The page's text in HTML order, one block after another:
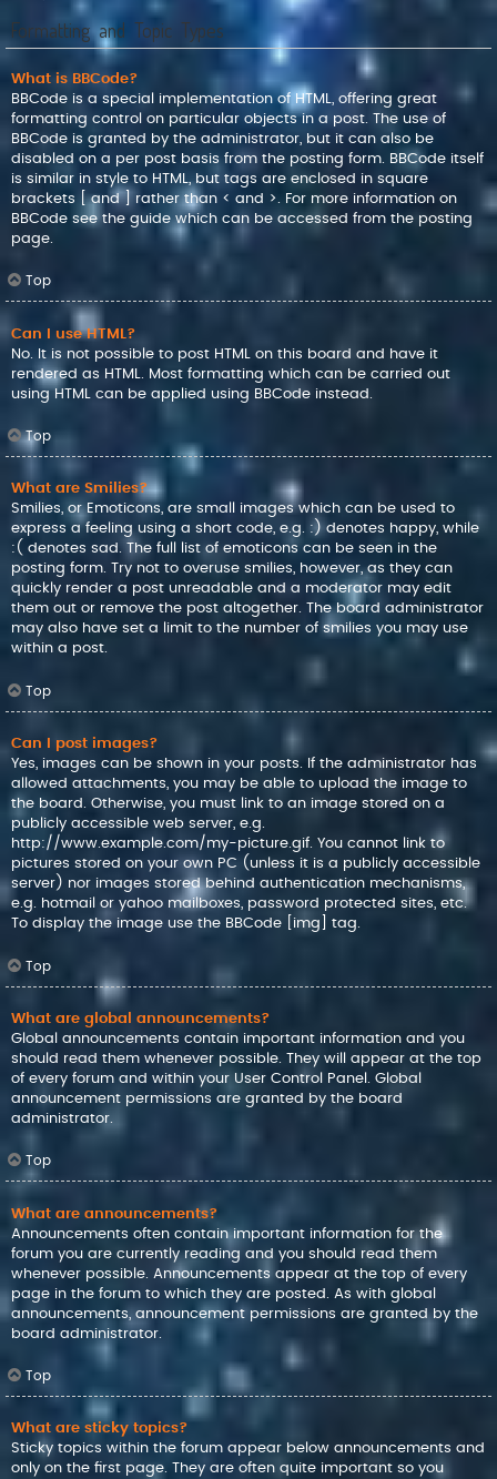
Formatting and Topic Types
What is BBCode?
BBCode is a special implementation of HTML, offering great
formatting control on particular objects in a post. The use of
BBCode is granted by the administrator, but it can also be
disabled on a per post basis from the posting form. BBCode itself
is similar in style to HTML, but tags are enclosed in square
brackets [ and ] rather than < and >. For more information on
BBCode see the guide which can be accessed from the posting
page.
Top
Can I use HTML?
No. It is not possible to post HTML on this board and have it
rendered as HTML. Most formatting which can be carried out
using HTML can be applied using BBCode instead.
Top
What are Smilies?
Smilies, or Emoticons, are small images which can be used to
express a feeling using a short code, e.g. :) denotes happy, while
:( denotes sad. The full list of emoticons can be seen in the
posting form. Try not to overuse smilies, however, as they can
quickly render a post unreadable and a moderator may edit
them out or remove the post altogether. The board administrator
may also have set a limit to the number of smilies you may use
within a post.
Top
Can I post images?
Yes, images can be shown in your posts. If the administrator has
allowed attachments, you may be able to upload the image to
the board. Otherwise, you must link to an image stored on a
publicly accessible web server, e.g.
http://www.example.com/my-picture.gif. You cannot link to
pictures stored on your own PC (unless it is a publicly accessible
server) nor images stored behind authentication mechanisms,
e.g. hotmail or yahoo mailboxes, password protected sites, etc.
To display the image use the BBCode [img] tag.
Top
What are global announcements?
Global announcements contain important information and you
should read them whenever possible. They will appear at the top
of every forum and within your User Control Panel. Global
announcement permissions are granted by the board
administrator.
Top
What are announcements?
Announcements often contain important information for the
forum you are currently reading and you should read them
whenever possible. Announcements appear at the top of every
page in the forum to which they are posted. As with global
announcements, announcement permissions are granted by the
board administrator.
Top
What are sticky topics?
Sticky topics within the forum appear below announcements and
only on the first page. They are often quite important so you